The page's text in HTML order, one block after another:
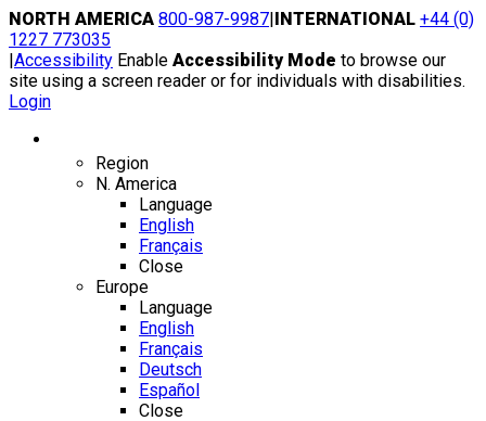
Skip
to
content
NORTH AMERICA 800-987-9987|INTERNATIONAL +44 (0)
1227 773035
|Accessibility Enable Accessibility Mode to browse our
site using a screen reader or for individuals with disabilities.
Login
Region
N. America
Language
English
Français
Close
Europe
Language
English
Français
Deutsch
Español
Close